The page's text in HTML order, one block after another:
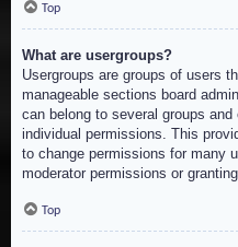
Top
What are usergroups?
Usergroups are groups of users
manageable sections board
can belong to several groups
individual permissions. This
to change permissions for many
moderator permissions or
Top